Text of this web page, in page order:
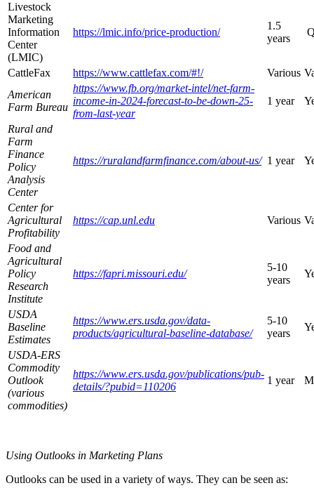
Livestock
Marketing
Information
Center
(LMIC)
https://lmic.info/price-production/
1.5
years
CattleFax https://www.cattlefax.com/#!/ Various
American
Farm Bureau
https://www.fb.org/market-intel/net-farm-
income-in-2024-forecast-to-be-down-25-
from-last-year
1 year
Rural and
Farm
Finance
Policy
Analysis
Center
https://ruralandfarmfinance.com/about-us/ 1 year
Center for
Agricultural
Profitability
https://cap.unl.edu Various
Food and
Agricultural
Policy
Research
Institute
https://fapri.missouri.edu/
5-10
years
USDA
Baseline
Estimates
https://www.ers.usda.gov/data-
products/agricultural-baseline-database/
5-10
years
USDA-ERS
Commodity
Outlook
(various
commodities)
https://www.ers.usda.gov/publications/pub-
details/?pubid=110206
1 year
Using Outlooks in Marketing Plans
Outlooks can be used in a variety of ways. They can be seen as: